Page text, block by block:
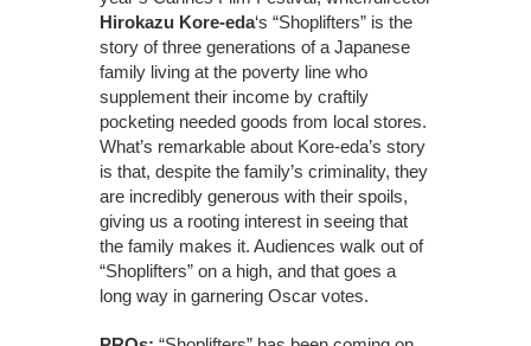
Hirokazu Kore-eda‘s “Shoplifters” is the
story of three generations of a Japanese
family living at the poverty line who
supplement their income by craftily
pocketing needed goods from local stores.
What’s remarkable about Kore-eda’s story
is that, despite the family’s criminality, they
are incredibly generous with their spoils,
giving us a rooting interest in seeing that
the family makes it. Audiences walk out of
“Shoplifters” on a high, and that goes a
long way in garnering Oscar votes.